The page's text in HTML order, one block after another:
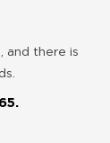
and there is